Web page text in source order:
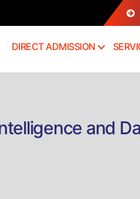
DIRECT ADMISSION
and